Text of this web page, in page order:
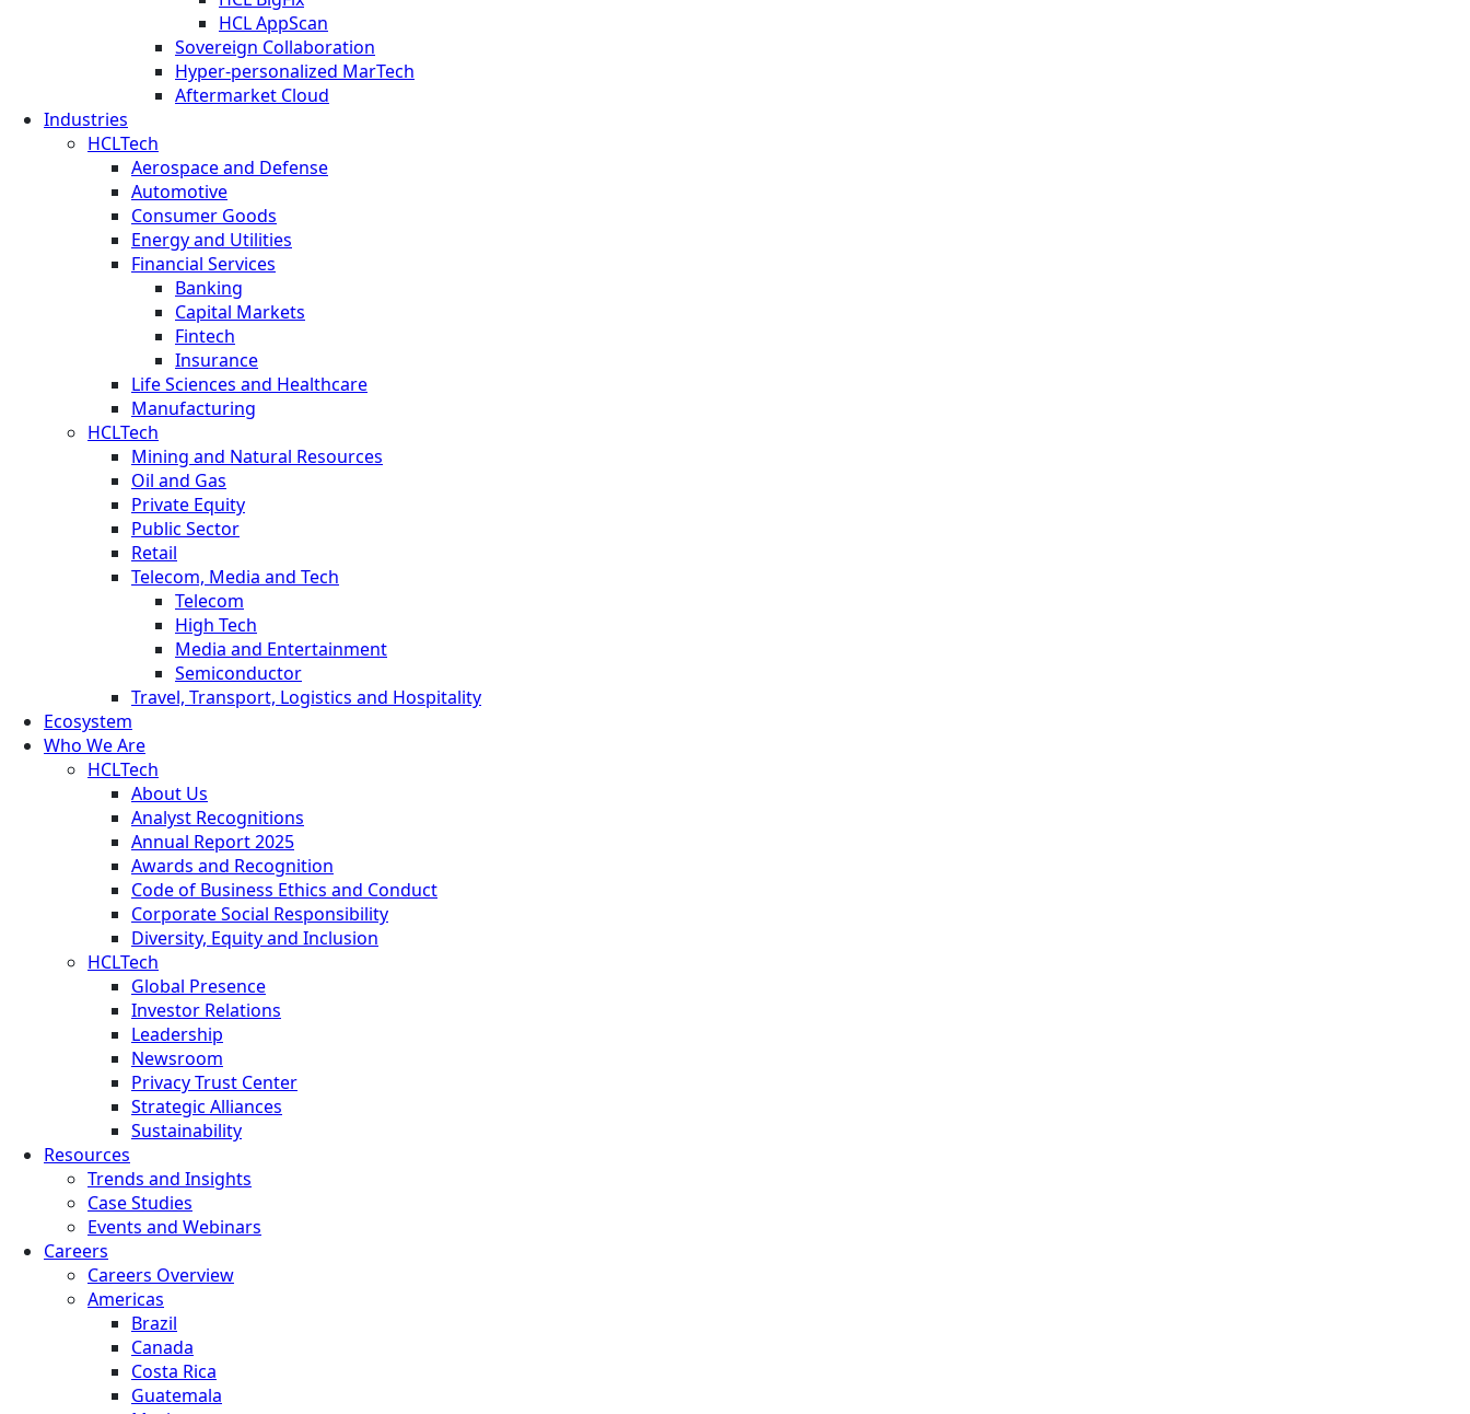
HCL AppScan
Sovereign Collaboration
Hyper-personalized MarTech
Aftermarket Cloud
Industries
HCLTech
Aerospace and Defense
Automotive
Consumer Goods
Energy and Utilities
Financial Services
Banking
Capital Markets
Fintech
Insurance
Life Sciences and Healthcare
Manufacturing
HCLTech
Mining and Natural Resources
Oil and Gas
Private Equity
Public Sector
Retail
Telecom, Media and Tech
Telecom
High Tech
Media and Entertainment
Semiconductor
Travel, Transport, Logistics and Hospitality
Ecosystem
Who We Are
HCLTech
About Us
Analyst Recognitions
Annual Report 2025
Awards and Recognition
Code of Business Ethics and Conduct
Corporate Social Responsibility
Diversity, Equity and Inclusion
HCLTech
Global Presence
Investor Relations
Leadership
Newsroom
Privacy Trust Center
Strategic Alliances
Sustainability
Resources
Trends and Insights
Case Studies
Events and Webinars
Careers
Careers Overview
Americas
Brazil
Canada
Costa Rica
Guatemala